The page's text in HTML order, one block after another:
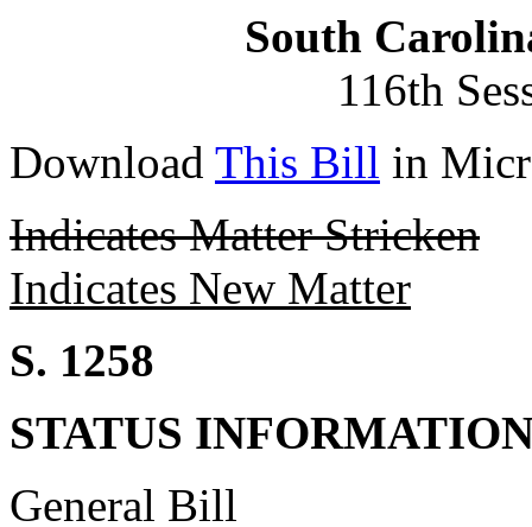
South
116th
Download This Bill in
Indicates Matter Stricken
Indicates New Matter
S. 1258
STATUS
General Bill